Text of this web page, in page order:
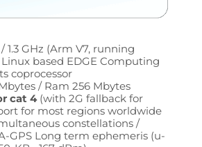
1.3 GHz (Arm V7, running
based EDGE Computing
coprocessor
/ Ram 256 Mbytes
cat 4 (with 2G fallback for
for most regions worldwide
constellations /
GPS Long term ephemeris (u-